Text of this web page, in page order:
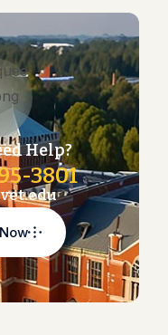
Help?
3801